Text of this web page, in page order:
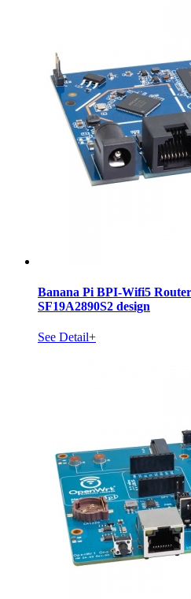
Banana Pi BPI-Wifi5
SF19A2890S2 design
See Detail+